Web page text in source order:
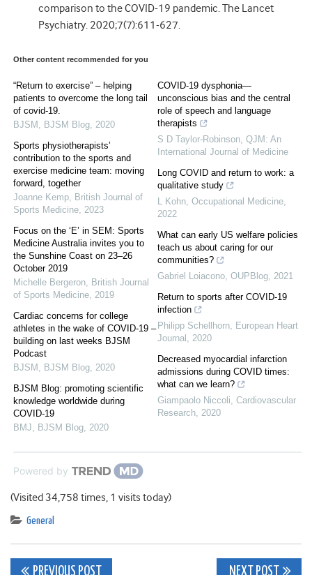
comparison to the COVID-19 pandemic. The Lancet
Psychiatry. 2020;7(7):611-627.
Other content recommended for you
“Return to exercise” – helping
patients to overcome the long tail
of covid-19.
BJSM
BJSM Blog 2020
Sports physiotherapists’
contribution to the sports and
exercise medicine team: moving
forward, together
Joanne Kemp British Journal of
Sports Medicine 2023
Focus on the ‘E’ in SEM: Sports
Medicine Australia invites you to
the Sunshine Coast on 23–26
October 2019
Michelle Bergeron British Journal
of Sports Medicine 2019
Cardiac concerns for college
athletes in the wake of COVID-19 –
building on last weeks BJSM
Podcast
BJSM
BJSM Blog 2020
BJSM Blog: promoting scientific
knowledge worldwide during
COVID-19
BMJ
BJSM Blog 2020
COVID-19 dysphonia—
unconscious bias and the central
role of speech and language
therapists
S D Taylor-Robinson QJM: An
International Journal of Medicine
Long COVID and return to work: a
qualitative study
L Kohn Occupational Medicine
2022
What can early US welfare policies
teach us about caring for our
communities?
Gabriel Loiacono OUPBlog 2021
Return to sports after COVID-19
infection
Philipp Schellhorn European Heart
Journal
2020
Decreased myocardial infarction
admissions during COVID times:
what can we learn?
Giampaolo Niccoli Cardiovascular
Research 2020
Powered by
(Visited 34,758 times, 1 visits today)
General
PREVIOUS POST NEXT POST